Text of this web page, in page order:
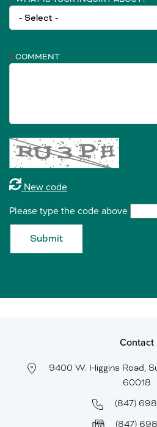
COMMENT
New code
Please type the code above
Submit
Contact
9400 W. Higgins Road,
60018
(847)
(847)